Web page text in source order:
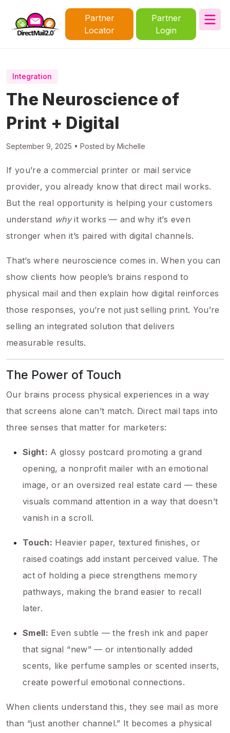
Partner
Locator
Partner
Login
Integration
The Neuroscience of
Print + Digital
September 9, 2025 • Posted by Michelle
If you’re a commercial printer or mail service
provider, you already know that direct mail works.
But the real opportunity is helping your customers
understand whyit works — and why it’s even
stronger when it’s paired with digital channels.
That’s where neuroscience comes in. When you can
show clients how people’s brains respond to
physical mail and then explain how digital reinforces
those responses, you’re not just selling print. You’re
selling an integrated solution that delivers
measurable results.
The Power of Touch
Our brains process physical experiences in a way
that screens alone can’t match. Direct mail taps into
three senses that matter for marketers:
Sight: A glossy postcard promoting a grand
opening, a nonprofit mailer with an emotional
image, or an oversized real estate card — these
visuals command attention in a way that doesn’t
vanish in a scroll.
Touch: Heavier paper, textured finishes, or
raised coatings add instant perceived value. The
act of holding a piece strengthens memory
pathways, making the brand easier to recall
later.
Smell: Even subtle — the fresh ink and paper
that signal “new” — or intentionally added
scents, like perfume samples or scented inserts,
create powerful emotional connections.
When clients understand this, they see mail as more
than “just another channel.” It becomes a physical